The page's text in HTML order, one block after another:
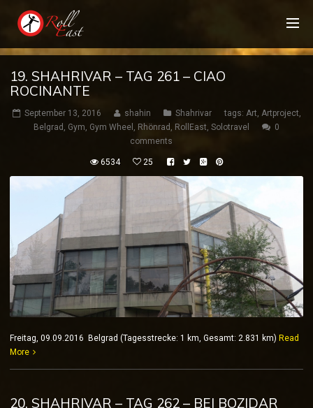
19. SHAHRIVAR – TAG 261 – CIAO
ROCINANTE
September 13, 2016 shahin Shahrivar tags: Art, Artproject,
Belgrad , Gym, Gym Wheel , Rhönrad , RollEast, Solotravel
0
comments
6534 25
Freitag, 09.09.2016 Belgrad (Tagesstrecke: 1 km, Gesamt: 2.831 km) Read
More
20. SHAHRIVAR – TAG 262 – BEI BOZIDAR